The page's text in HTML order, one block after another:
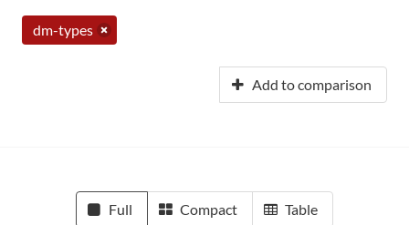
dm-types
Add to comparison
Full Compact Table